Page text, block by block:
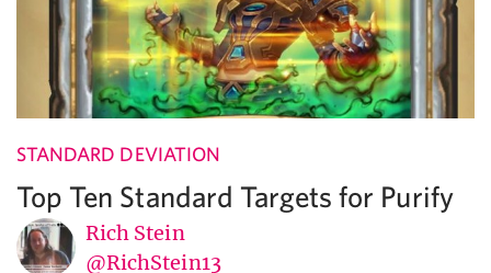
STANDARD DEVIATION
Top Ten Standard Targets for Purify
Rich Stein
@RichStein13